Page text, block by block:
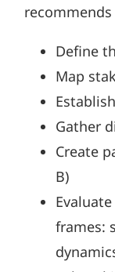
Define
Map
Gather
Create
B)
frames: